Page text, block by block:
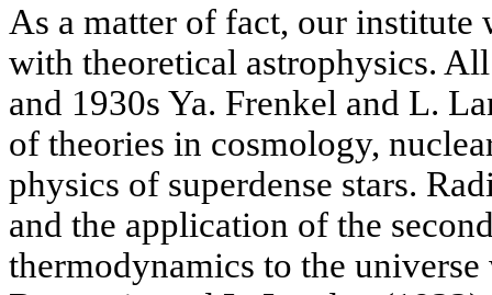
As a matter of fact, our
with theoretical astrophysics.
and 1930s Ya. Frenkel and L.
of theories in cosmology,
physics of superdense stars.
and the application of the
thermodynamics to the